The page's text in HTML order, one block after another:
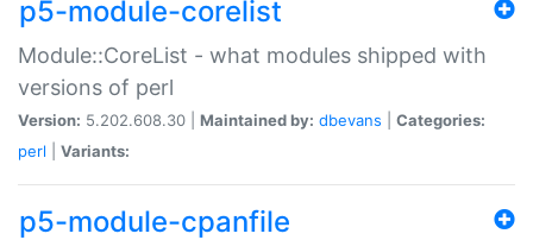
p5-module-corelist
Module::CoreList - what modules shipped with
versions of perl
Version: 5.202.608.30 | Maintained by: dbevans
Categories:
perl
Variants:
p5-module-cpanfile